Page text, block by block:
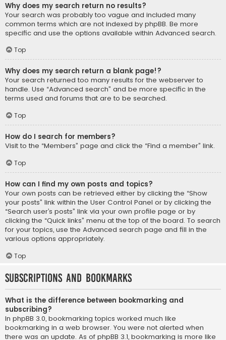
Why does my search return no results?
Your search was probably too vague and included many
common terms which are not indexed by phpBB. Be more
specific and use the options available within Advanced search.
Top
Why does my search return a blank page!?
Your search returned too many results for the webserver to
handle. Use “Advanced search” and be more specific in the
terms used and forums that are to be searched.
Top
How do I search for members?
Visit to the “Members” page and click the “Find a member” link.
Top
How can I find my own posts and topics?
Your own posts can be retrieved either by clicking the “Show
your posts” link within the User Control Panel or by clicking the
“Search user’s posts” link via your own profile page or by
clicking the “Quick links” menu at the top of the board. To search
for your topics, use the Advanced search page and fill in the
various options appropriately.
Top
Subscriptions and Bookmarks
What is the difference between bookmarking and
subscribing?
In phpBB 3.0, bookmarking topics worked much like
bookmarking in a web browser. You were not alerted when
there was an update. As of phpBB 3.1, bookmarking is more like